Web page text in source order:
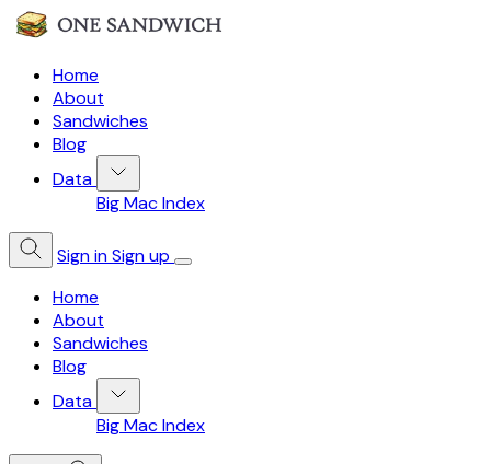
Home
About
Sandwiches
Blog
Data
Big Mac Index
Sign inSign up
Home
About
Sandwiches
Blog
Data
Big Mac Index